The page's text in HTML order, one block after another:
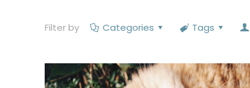
Filter by Categories Tags